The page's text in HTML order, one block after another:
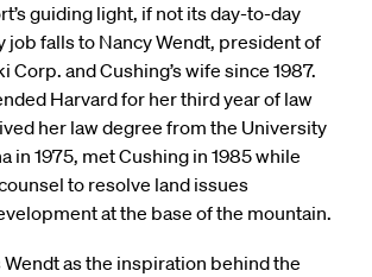
guiding light, if not its day-to-day
job falls to Nancy Wendt, president of
Corp. and Cushing’s wife since 1987.
Harvard for her third year of law
her law degree from the University
in 1975, met Cushing in 1985 while
to resolve land issues
at the base of the mountain.
as the inspiration behind the